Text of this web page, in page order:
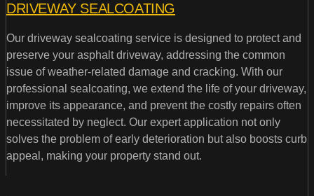
DRIVEWAY SEALCOATING
Our driveway sealcoating service is designed to protect and
preserve your asphalt driveway, addressing the common
issue of weather-related damage and cracking. With our
professional sealcoating, we extend the life of your driveway,
improve its appearance, and prevent the costly repairs often
necessitated by neglect. Our expert application not only
solves the problem of early deterioration but also boosts curb
appeal, making your property stand out.